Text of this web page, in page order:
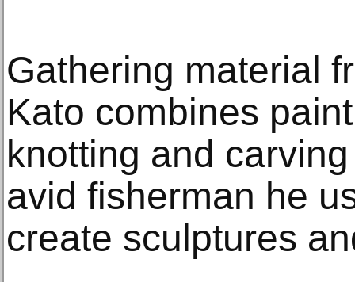
Gathering material
Kato combines
knotting and
avid fisherman he
create sculptures